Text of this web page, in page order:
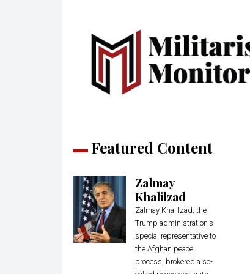
Featured Content
Zalmay
Khalilzad
Zalmay Khalilzad, the
Trump administration's
special representative to
the Afghan peace
process, brokered a so-